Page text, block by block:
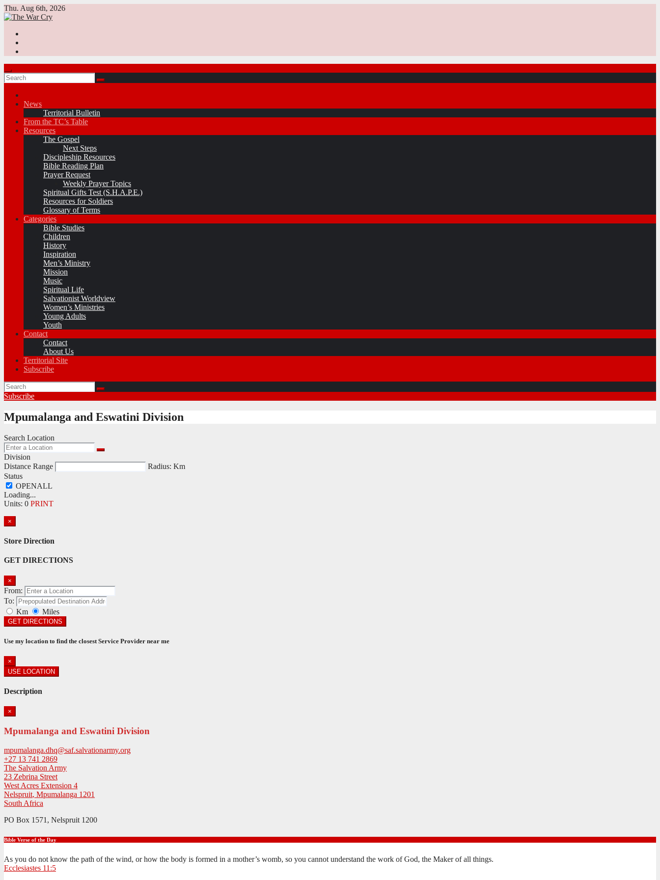
Skip
to
Thu. Aug 6th, 2026
News
Territorial Bulletin
From the TC’s Table
Resources
The Gospel
Next Steps
Discipleship Resources
Bible Reading Plan
Prayer Request
Weekly Prayer Topics
Spiritual Gifts Test (S.H.A.P.E.)
Resources for Soldiers
Glossary of Terms
Categories
Bible Studies
Children
History
Inspiration
Men’s Ministry
Mission
Music
Spiritual Life
Salvationist Worldview
Women’s Ministries
Young Adults
Youth
Contact
Contact
About Us
Territorial Site
Subscribe
Subscribe
Mpumalanga and Eswatini Division
Search Location
Division
Distance Range
Radius: Km
Status
Loading...
Units: 0 PRINT
×
Store Direction
GET DIRECTIONS
×
From:
To:
Km
Miles
GET DIRECTIONS
Use my location to find the closest Service Provider near me
×
USE LOCATION
Description
×
Mpumalanga and Eswatini Division
mpumalanga.dhq@saf.salvationarmy.org
+27 13 741 2869
The Salvation Army
23 Zebrina Street
West Acres Extension 4
Nelspruit, Mpumalanga 1201
South Africa
PO Box 1571, Nelspruit 1200
Bible Verse of the Day
As you do not know the path of the wind, or how the body is formed in a mother’s womb, so you cannot understand the work of God, the Maker of all things.
Ecclesiastes 11:5